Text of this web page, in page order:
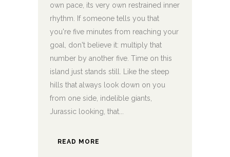
own pace, its very own restrained inner
rhythm. If someone tells you that
you're five minutes from reaching your
goal, don't believe it: multiply that
number by another five. Time on this
island just stands still. Like the steep
hills that always look down on you
from one side, indelible giants,
Jurassic looking, that...
READ MORE